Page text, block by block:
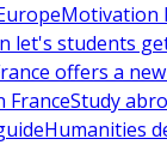
Motivation
let's students
offers a
FranceStudy
Humanities